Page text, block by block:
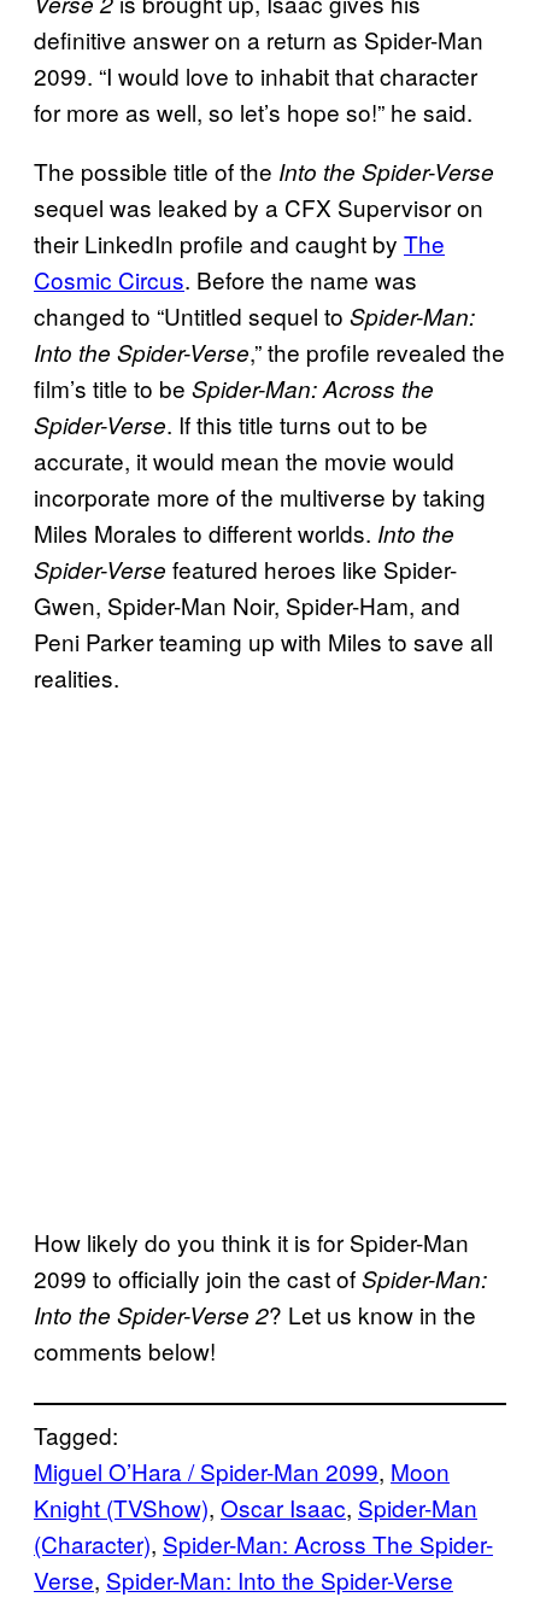
definitive answer on a return as Spider-Man
2099. “I would love to inhabit that character
for more as well, so let’s hope so!” he said.
The possible title of the Into the Spider-Verse
sequel was leaked by a CFX Supervisor on
their LinkedIn profile and caught by The
Cosmic Circus. Before the name was
changed to “Untitled sequel to Spider-Man:
Into the Spider-Verse,” the profile revealed the
film’s title to be Spider-Man: Across the
Spider-Verse. If this title turns out to be
accurate, it would mean the movie would
incorporate more of the multiverse by taking
Miles Morales to different worlds. Into the
Spider-Verse featured heroes like Spider-
Gwen, Spider-Man Noir, Spider-Ham, and
Peni Parker teaming up with Miles to save all
realities.
How likely do you think it is for Spider-Man
2099 to officially join the cast ofSpider-Man:
Into the Spider-Verse 2? Let us know in the
comments below!
Tagged:
Miguel O’Hara / Spider-Man 2099, Moon
Knight (TVShow), Oscar Isaac, Spider-Man
(Character), Spider-Man: Across The Spider-
Verse, Spider-Man: Into the Spider-Verse